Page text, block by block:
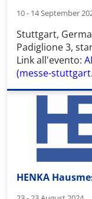
10 - 14 September
Stuttgart,
Padiglione 3,
Link all'evento:
(messe-
HENKA